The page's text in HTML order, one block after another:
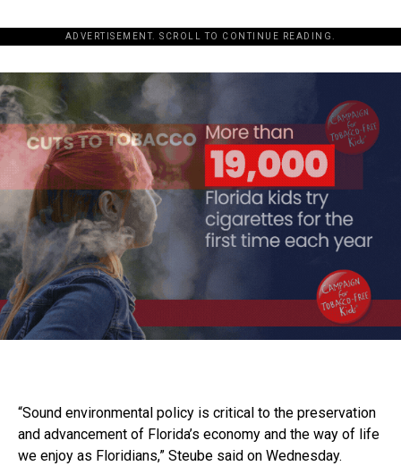
ADVERTISEMENT. SCROLL TO CONTINUE READING.
“Sound environmental policy is critical to the preservation
and advancement of Florida’s economy and the way of life
we enjoy as Floridians,” Steube said on Wednesday.